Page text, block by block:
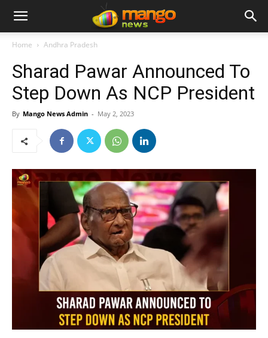
Home Andhra Pradesh
Sharad Pawar Announced To
Step Down As NCP President
By Mango News Admin - May 2, 2023